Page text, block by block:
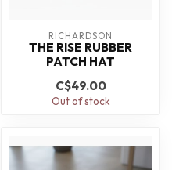
RICHARDSON
THE RISE RUBBER
PATCH HAT
C$49.00
Out of stock